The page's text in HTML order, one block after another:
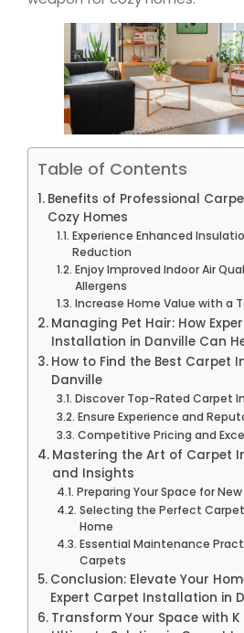
Table of Contents
Benefits of Professional
Cozy Homes
Experience Enhanced
Reduction
Enjoy Improved Indoor Air
Allergens
Increase Home Value with a
Managing Pet Hair: How
Installation in Danville Can
How to Find the Best Carpet
Danville
Discover Top-Rated Carpet
Ensure Experience and
Competitive Pricing and
Mastering the Art of Carpet
and Insights
Preparing Your Space for
Selecting the Perfect
Home
Essential Maintenance
Carpets
Conclusion: Elevate Your
Expert Carpet Installation in
Transform Your Space with K